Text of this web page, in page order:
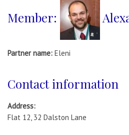
Member:
Partner name: Eleni
Contact information
Address:
Flat 12, 32 Dalston Lane